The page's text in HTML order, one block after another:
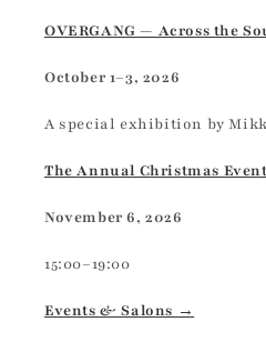
OVERGANG — Across the
October 1–3, 2026
A special exhibition by
The Annual Christmas Event
November 6, 2026
15:00–19:00
Events & Salons →